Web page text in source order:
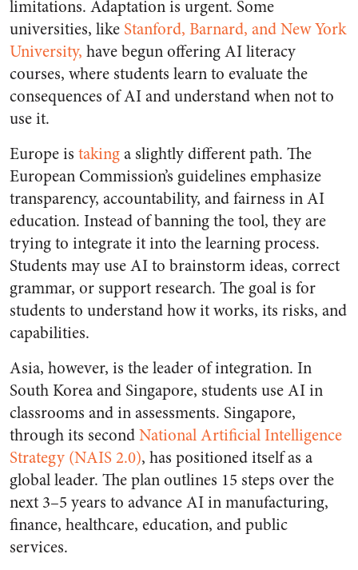
limitations. Adaptation is urgent. Some
universities, like Stanford, Barnard, and New York
University, have begun offering AI literacy
courses, where students learn to evaluate the
consequences of AI and understand when not to
use it.
Europe is takinga slightly different path. The
European Commission’s guidelines emphasize
transparency, accountability, and fairness in AI
education. Instead of banning the tool, they are
trying to integrate it into the learning process.
Students may use AI to brainstorm ideas, correct
grammar, or support research. The goal is for
students to understand how it works, its risks, and
capabilities.
Asia, however, is the leader of integration. In
South Korea and Singapore, students use AI in
classrooms and in assessments. Singapore,
through its secondNational Artificial Intelligence
Strategy (NAIS 2.0), has positioned itself as a
global leader. The plan outlines 15 steps over the
next 3–5 years to advance AI in manufacturing,
finance, healthcare, education, and public
services.